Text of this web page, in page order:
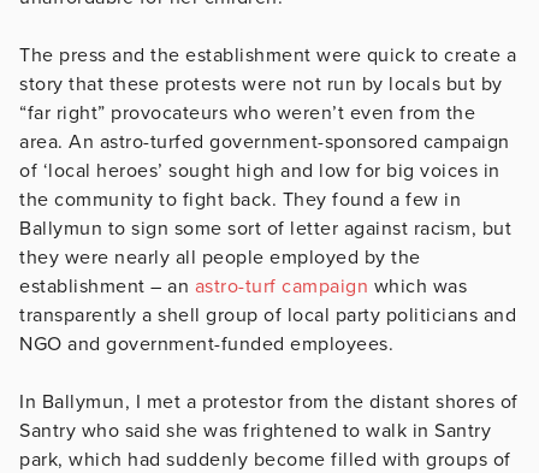
The press and the establishment were quick to create a
story that these protests were not run by locals but by
“far right” provocateurs who weren’t even from the
area. An astro-turfed government-sponsored campaign
of ‘local heroes’ sought high and low for big voices in
the community to fight back. They found a few in
Ballymun to sign some sort of letter against racism, but
they were nearly all people employed by the
establishment – an astro-turf campaign which was
transparently a shell group of local party politicians and
NGO and government-funded employees.
In Ballymun, I met a protestor from the distant shores of
Santry who said she was frightened to walk in Santry
park, which had suddenly become filled with groups of